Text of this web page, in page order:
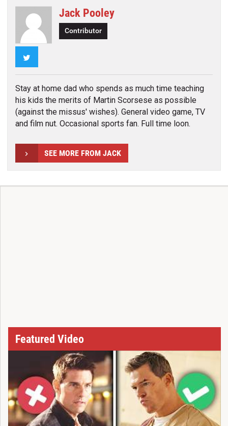
Jack Pooley
Contributor
Stay at home dad who spends as much time teaching
his kids the merits of Martin Scorsese as possible
(against the missus' wishes). General video game, TV
and film nut. Occasional sports fan. Full time loon.
SEE MORE FROM JACK
Featured Video